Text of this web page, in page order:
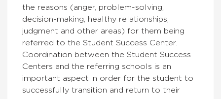
the reasons (anger, problem-solving,
decision-making, healthy relationships,
judgment and other areas) for them being
referred to the Student Success Center.
Coordination between the Student Success
Centers and the referring schools is an
important aspect in order for the student to
successfully transition and return to their